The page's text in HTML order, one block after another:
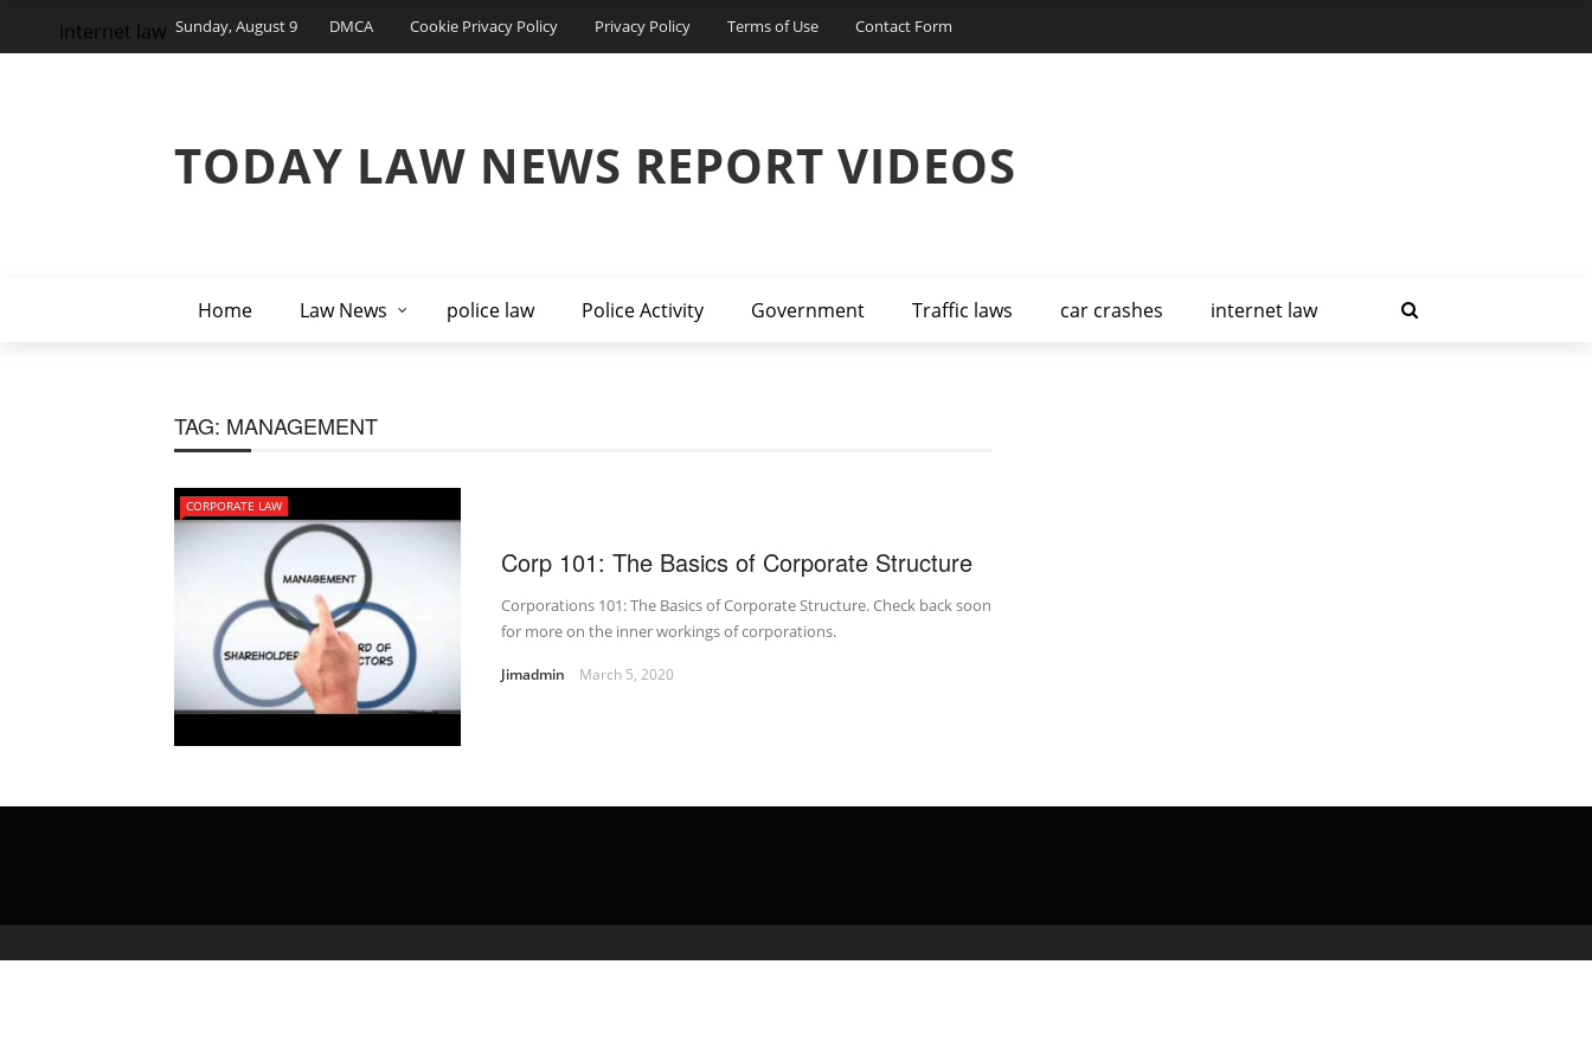
Sunday, August 9 DMCA Cookie Privacy Policy Privacy Policy Terms of Use Contact Form
TODAY LAW NEWS REPORT VIDEOS
Home Law News police law Police Activity Government Traffic laws car crashes internet law
internet law
TAG: MANAGEMENT
CORPORATE LAW
Corp 101: The Basics of Corporate Structure
Corporations 101: The Basics of Corporate Structure. Check back soon
for more on the inner workings of corporations.
Jimadmin March 5, 2020